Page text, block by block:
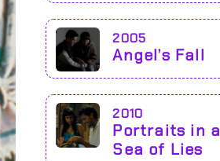
2005
Angel’s Fall
2010
Portraits in a
Sea of Lies